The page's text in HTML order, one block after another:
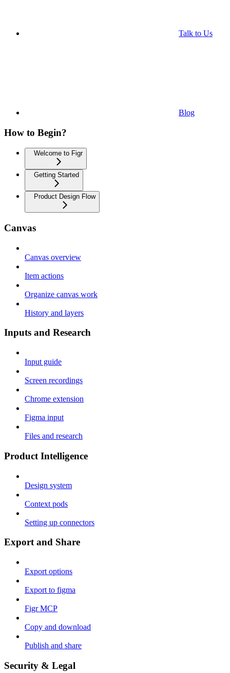
Talk to Us
Blog
How to Begin?
Welcome to Figr
Getting Started
Product Design Flow
Canvas
Canvas overview
Item actions
Organize canvas work
History and layers
Inputs and Research
Input guide
Screen recordings
Chrome extension
Figma input
Files and research
Product Intelligence
Design system
Context pods
Setting up connectors
Export and Share
Export options
Export to figma
Figr MCP
Copy and download
Publish and share
Security & Legal